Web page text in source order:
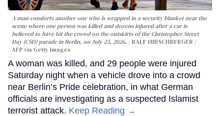
A man comforts another one who is wrapped in a security blanket near the
scene where one person was killed and dozens injured after a car is
believed to have hit the crowd on the outskirts of the Christopher Street
Day (CSD) parade in Berlin, on July 25, 2026.
RALF HIRSCHBERGER /
AFP via Getty Images
A woman was killed, and 29 people were injured
Saturday night when a vehicle drove into a crowd
near Berlin’s Pride celebration, in what German
officials are investigating as a suspected Islamist
terrorist attack. Keep Reading →